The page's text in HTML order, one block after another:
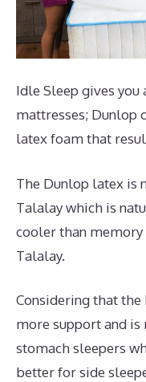
Idle Sleep gives
mattresses; Dunlop
latex foam that
The Dunlop latex is
Talalay which is
cooler than memory
Talalay.
Considering that
more support and
stomach sleepers
better for side